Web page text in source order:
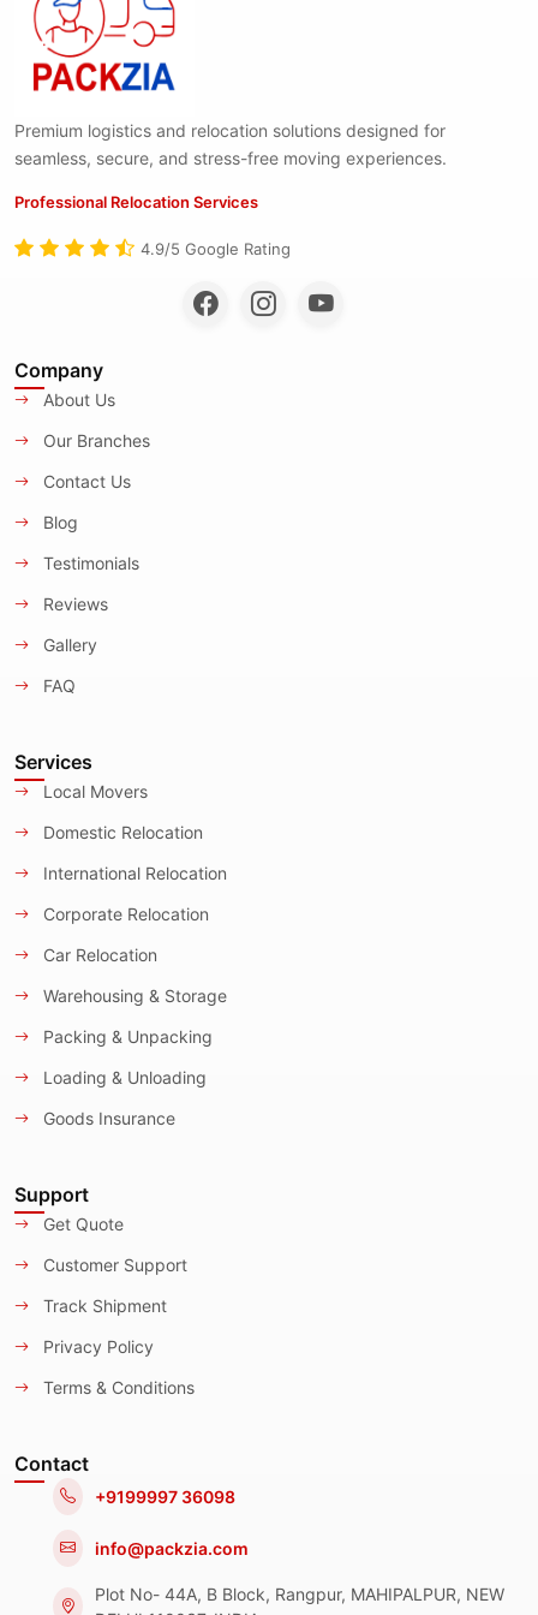
Premium logistics and relocation solutions designed for
seamless, secure, and stress-free moving experiences.
Professional Relocation Services
4.9/5 Google Rating
Company
About Us
Our Branches
Contact Us
Blog
Testimonials
Reviews
Gallery
FAQ
Services
Local Movers
Domestic Relocation
International Relocation
Corporate Relocation
Car Relocation
Warehousing & Storage
Packing & Unpacking
Loading & Unloading
Goods Insurance
Support
Get Quote
Customer Support
Track Shipment
Privacy Policy
Terms & Conditions
Contact
+9199997 36098
info@packzia.com
Plot No- 44A, B Block, Rangpur, MAHIPALPUR, NEW